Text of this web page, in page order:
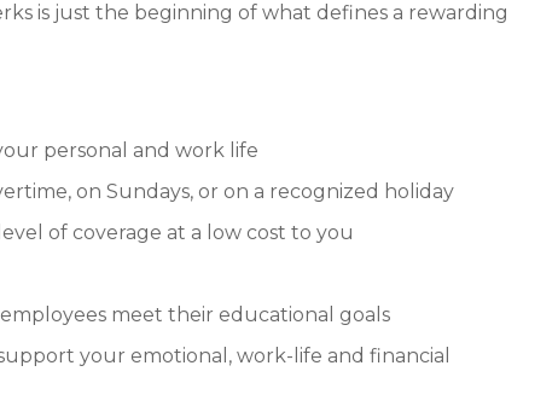
is just the beginning of what defines a rewarding
personal and work life
on Sundays, or on a recognized holiday
of coverage at a low cost to you
meet their educational goals
your emotional, work-life and financial